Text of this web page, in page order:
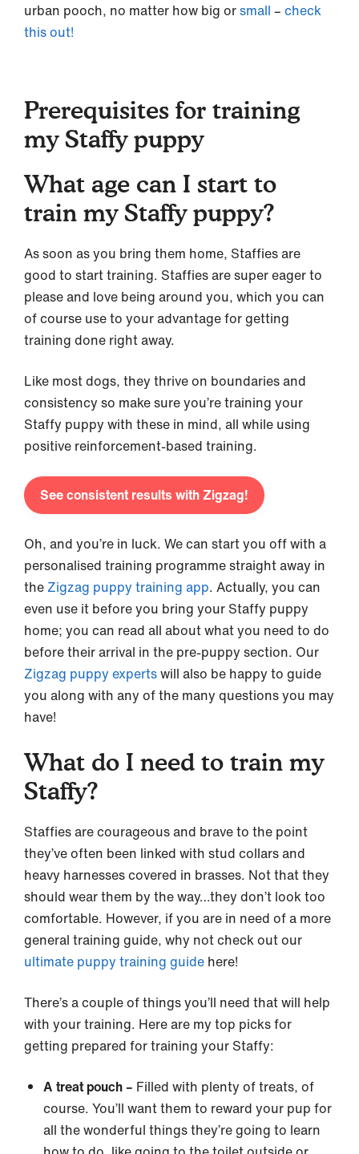
urban pooch, no matter how big orsmall – check
this out!
Prerequisites for training
my Staffy puppy
What age can I start to
train my Staffy puppy?
As soon as you bring them home, Staffies are
good to start training. Staffies are super eager to
please and love being around you, which you can
of course use to your advantage for getting
training done right away.
Like most dogs, they thrive on boundaries and
consistency so make sure you’re training your
Staffy puppy with these in mind, all while using
positive reinforcement-based training.
See consistent results with Zigzag!
Oh, and you’re in luck. We can start you off with a
personalised training programme straight away in
the Zigzag puppy training app. Actually, you can
even use it before you bring your Staffy puppy
home; you can read all about what you need to do
before their arrival in the pre-puppy section. Our
Zigzag puppy expertswill also be happy to guide
you along with any of the many questions you may
have!
What do I need to train my
Staffy?
Staffies are courageous and brave to the point
they’ve often been linked with stud collars and
heavy harnesses covered in brasses. Not that they
should wear them by the way…they don’t look too
comfortable. However, if you are in need of a more
general training guide, why not check out our
ultimate puppy training guide here!
There’s a couple of things you’ll need that will help
with your training. Here are my top picks for
getting prepared for training your Staffy:
A treat pouch – Filled with plenty of treats, of
course. You’ll want them to reward your pup for
all the wonderful things they’re going to learn